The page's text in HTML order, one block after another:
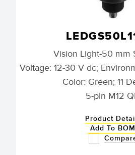
Vision Light-50 mm
Voltage: 12-30 V dc;
Color: Green; 11
5-pin M12
Product
Add To BOM